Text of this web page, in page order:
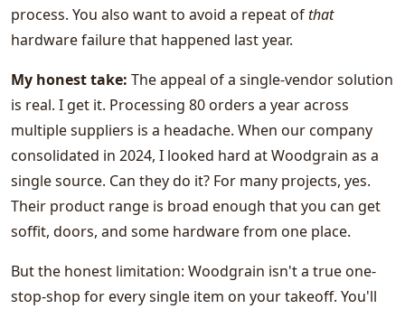
process. You also want to avoid a repeat ofthat
hardware failure that happened last year.
My honest take: The appeal of a single-vendor solution
is real. I get it. Processing 80 orders a year across
multiple suppliers is a headache. When our company
consolidated in 2024, I looked hard at Woodgrain as a
single source. Can they do it? For many projects, yes.
Their product range is broad enough that you can get
soffit, doors, and some hardware from one place.
But the honest limitation: Woodgrain isn't a true one-
stop-shop for every single item on your takeoff. You'll